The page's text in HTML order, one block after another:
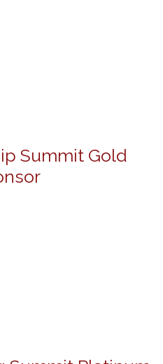
Summit Gold